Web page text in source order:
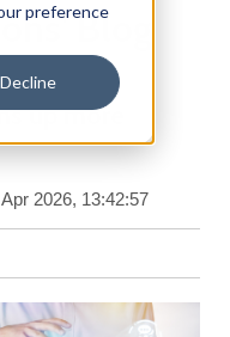
preference
Decline
Blog
up more
2026, 13:42:57